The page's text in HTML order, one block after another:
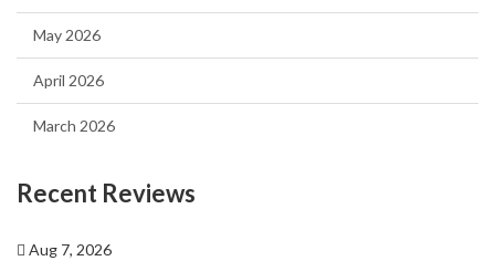
May 2026
April 2026
March 2026
Recent Reviews
Aug 7, 2026